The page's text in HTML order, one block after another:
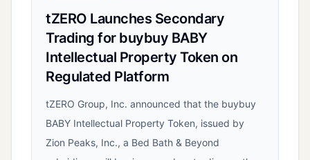
tZERO Launches Secondary
Trading for buybuy BABY
Intellectual Property Token on
Regulated Platform
tZERO Group, Inc. announced that the buybuy
BABY Intellectual Property Token, issued by
Zion Peaks, Inc., a Bed Bath & Beyond